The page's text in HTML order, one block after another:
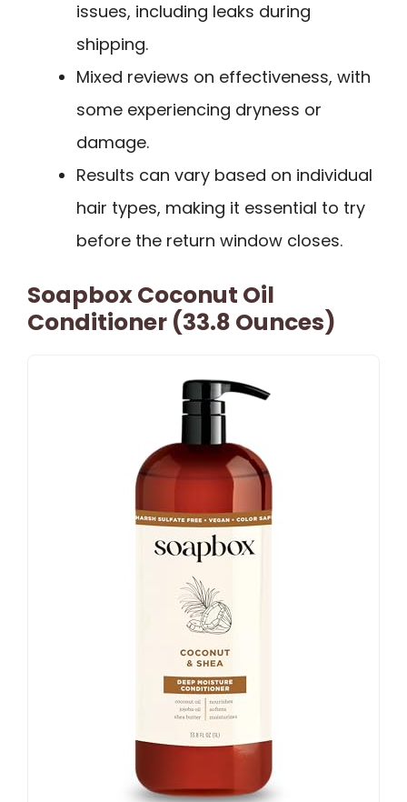
issues, including leaks during
shipping.
Mixed reviews on effectiveness, with
some experiencing dryness or
damage.
Results can vary based on individual
hair types, making it essential to try
before the return window closes.
Soapbox Coconut Oil
Conditioner (33.8 Ounces)